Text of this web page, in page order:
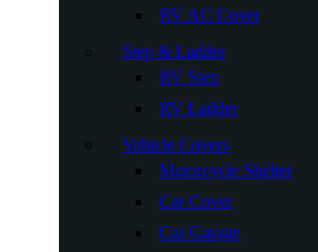
RV AC Cover
Step & Ladder
RV Step
RV Ladder
Vehicle Covers
Motorcycle Shelter
Car Cover
Car Garage